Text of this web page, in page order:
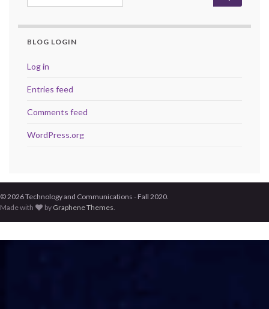
BLOG LOGIN
Log in
Entries feed
Comments feed
WordPress.org
© 2026 Technology and Communications - Fall 2020.
Made with
by Graphene Themes